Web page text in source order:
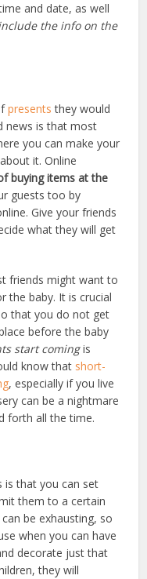
and date, as well
the info on the
presents they would
news is that most
you can make your
it. Online
buying items at the
guests too by
Give your friends
what they will get
friends might want to
the baby. It is crucial
that you do not get
before the baby
start comingis
know that short-
, especially if you live
can be a nightmare
forth all the time.
is that you can set
them to a certain
be exhausting, so
when you can have
decorate just that
they will